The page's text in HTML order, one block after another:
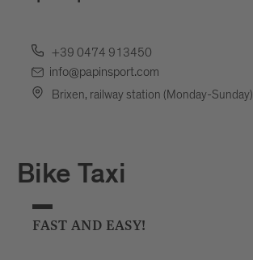
+39 0474 913450
info@papinsport.com
Brixen, railway station (Monday-Sunday)
Bike Taxi
FAST AND EASY!